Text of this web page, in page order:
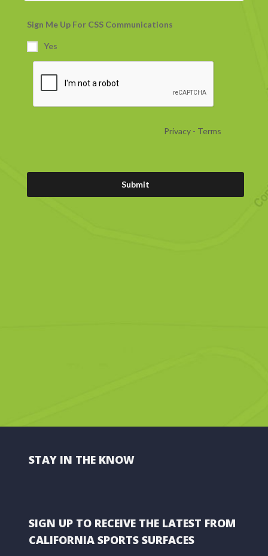
STAY IN THE KNOW
SIGN UP TO RECEIVE THE LATEST FROM
CALIFORNIA SPORTS SURFACES